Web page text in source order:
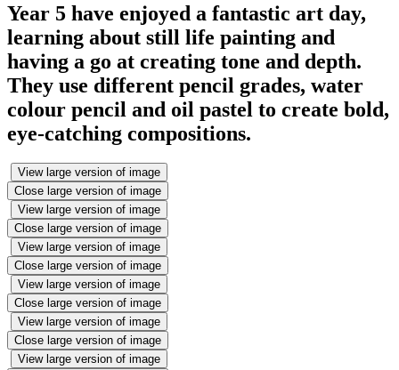
Year 5 have enjoyed a fantastic art day,
learning about still life painting and
having a go at creating tone and depth.
They use different pencil grades, water
colour pencil and oil pastel to create bold,
eye-catching compositions.
View large version of image
Close large version of image
View large version of image
Close large version of image
View large version of image
Close large version of image
View large version of image
Close large version of image
View large version of image
Close large version of image
View large version of image